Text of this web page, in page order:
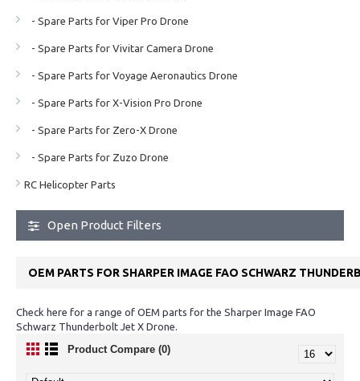
- Spare Parts for Viper Pro Drone
- Spare Parts for Vivitar Camera Drone
- Spare Parts for Voyage Aeronautics Drone
- Spare Parts for X-Vision Pro Drone
- Spare Parts for Zero-X Drone
- Spare Parts for Zuzo Drone
RC Helicopter Parts
Open Product Filters
OEM PARTS FOR SHARPER IMAGE FAO SCHWARZ
Check here for a range of OEM parts for the Sharper Image FAO
Schwarz Thunderbolt Jet X Drone.
Product Compare (0)